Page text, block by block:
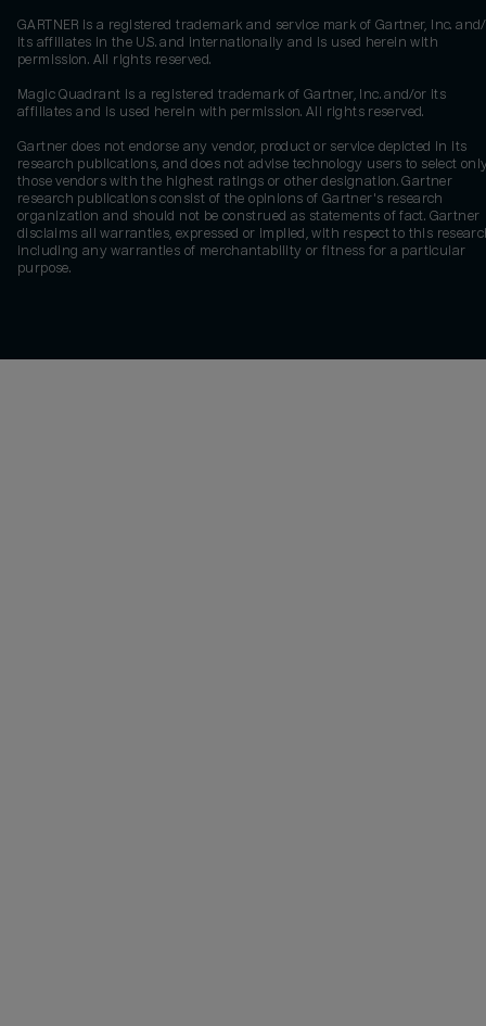
GARTNER is a registered trademark and service mark of Gartner, Inc.
its affiliates in the U.S. and internationally and is used herein with
permission. All rights reserved.
Magic Quadrant is a registered trademark of Gartner, Inc. and/or its
affiliates and is used herein with permission. All rights reserved.
Gartner does not endorse any vendor, product or service depicted in its
research publications, and does not advise technology users to select
those vendors with the highest ratings or other designation. Gartner
research publications consist of the opinions of Gartner's research
organization and should not be construed as statements of fact. Gartner
disclaims all warranties, expressed or implied, with respect to this
including any warranties of merchantability or fitness for a particular
purpose.